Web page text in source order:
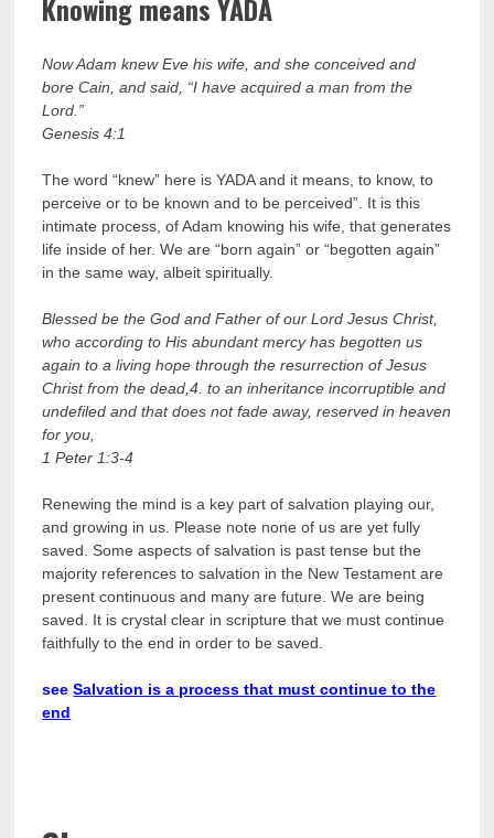
Knowing means YADA
Now Adam knew Eve his wife, and she conceived and
bore Cain, and said, “I have acquired a man from the
Lord.”
Genesis 4:1
The word “knew” here is YADA and it means, to know, to
perceive or to be known and to be perceived”. It is this
intimate process, of Adam knowing his wife, that generates
life inside of her. We are “born again” or “begotten again”
in the same way, albeit spiritually.
Blessed be the God and Father of our Lord Jesus Christ,
who according to His abundant mercy has begotten us
again to a living hope through the resurrection of Jesus
Christ from the dead,4. to an inheritance incorruptible and
undefiled and that does not fade away, reserved in heaven
for you,
1 Peter 1:3-4
Renewing the mind is a key part of salvation playing our,
and growing in us. Please note none of us are yet fully
saved. Some aspects of salvation is past tense but the
majority references to salvation in the New Testament are
present continuous and many are future. We are being
saved. It is crystal clear in scripture that we must continue
faithfully to the end in order to be saved.
seeSalvation is a process that must continue to the
end